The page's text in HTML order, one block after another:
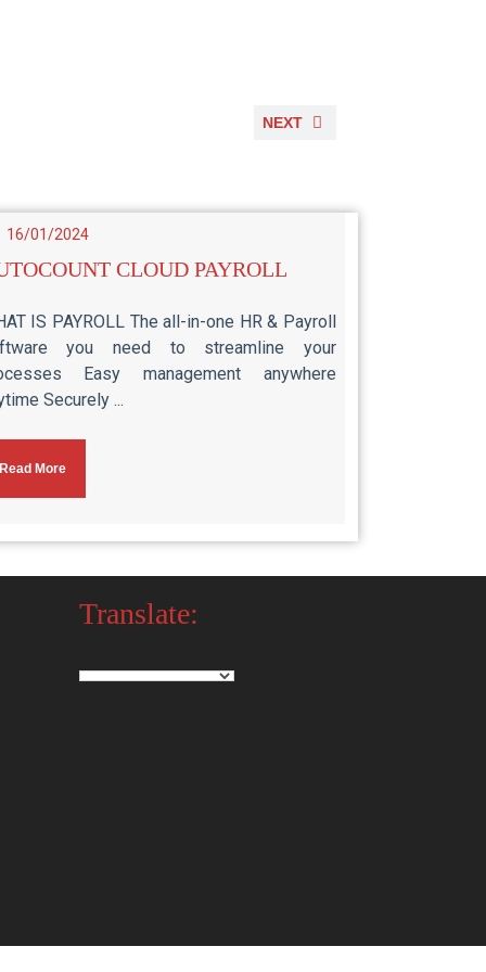
NEXT
16/01/2024
CLOUD PAYROLL
IS PAYROLL The all-in-one HR & Payroll
you need to streamline your
Easy management anywhere
Securely ...
More
Translate: